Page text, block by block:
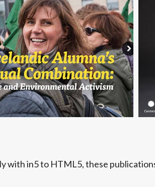
with in5 to HTML5, these